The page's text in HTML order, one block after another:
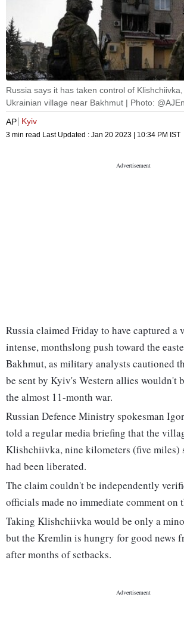
Russia says it has taken control of
Ukrainian village near Bakhmut | Photo:
AP Kyiv
3 min read Last Updated : Jan 20 2023 | 10:34 PM IST
Russia claimed Friday to have captured a
intense, monthslong push toward the
Bakhmut, as military analysts cautioned
be sent by Kyiv's Western allies wouldn't
the almost 11-month war.
Russian Defence Ministry spokesman
told a regular media briefing that the
Klishchiivka, nine kilometers (five miles)
had been liberated.
The claim couldn't be independently
officials made no immediate comment on
Taking Klishchiivka would be only a
but the Kremlin is hungry for good news
after months of setbacks.